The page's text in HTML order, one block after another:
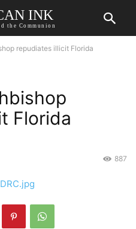
INK
the Communion
repudiates illicit Florida
Florida
887